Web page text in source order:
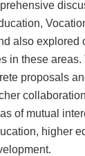
also explored
in these
proposals
of mutual
higher